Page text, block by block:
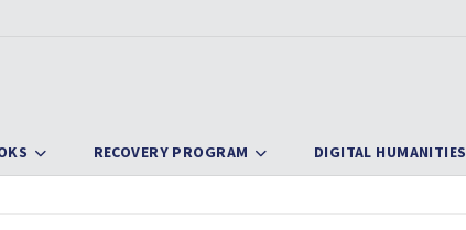
RECOVERY PROGRAM DIGITAL HUMANITIES